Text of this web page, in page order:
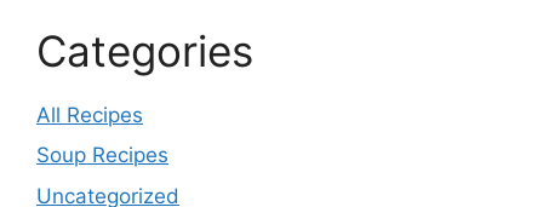
Categories
All Recipes
Soup Recipes
Uncategorized